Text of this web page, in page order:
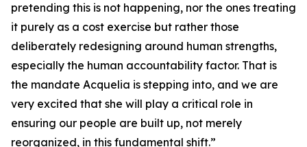
pretending this is not happening, nor the ones treating
it purely as a cost exercise but rather those
deliberately redesigning around human strengths,
especially the human accountability factor. That is
the mandate Acquelia is stepping into, and we are
very excited that she will play a critical role in
ensuring our people are built up, not merely
reorganized, in this fundamental shift.”